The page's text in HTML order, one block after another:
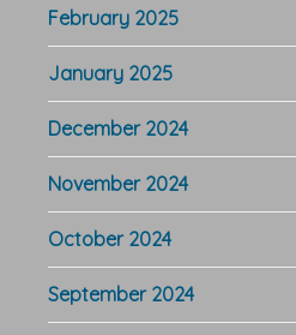
February 2025
January 2025
December 2024
November 2024
October 2024
September 2024